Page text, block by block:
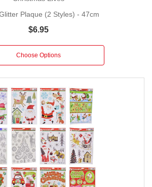
Plaque (2 Styles) - 47cm
$6.95
Choose Options